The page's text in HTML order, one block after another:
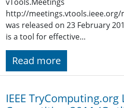
http://meetings.vtools.ieee.org/
was released on 23 February
is a tool for effective…
Read more
IEEE TryComputing.org